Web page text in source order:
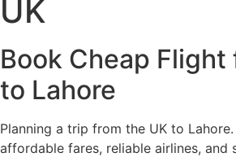
UK
Book Cheap Flight
to Lahore
Planning a trip from the UK to
affordable fares, reliable airlines, and